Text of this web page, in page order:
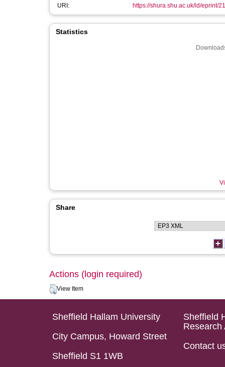
URI:
https://shura.shu.ac.uk/id/eprint/
Statistics
Share
Actions (login required)
View Item
Sheffield Hallam University
City Campus, Howard Street
Sheffield S1 1WB
Sheffield
Research
Contact